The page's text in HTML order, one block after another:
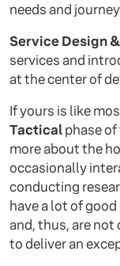
needs and
Service Design
services and
at the center of
If yours is like
Tacticalphase
more about the
occasionally
conducting
have a lot of
and, thus, are
to deliver an